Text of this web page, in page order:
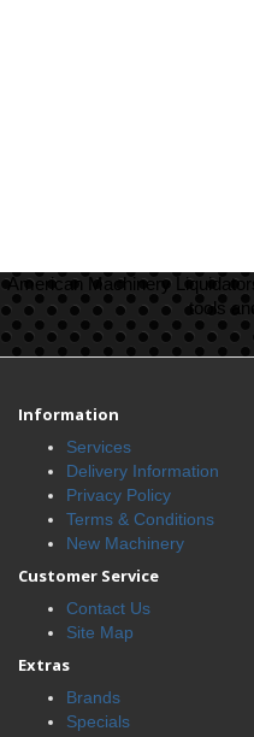
American Machinery
tools
Information
Services
Delivery Information
Privacy Policy
Terms & Conditions
New Machinery
Customer Service
Contact Us
Site Map
Extras
Brands
Specials